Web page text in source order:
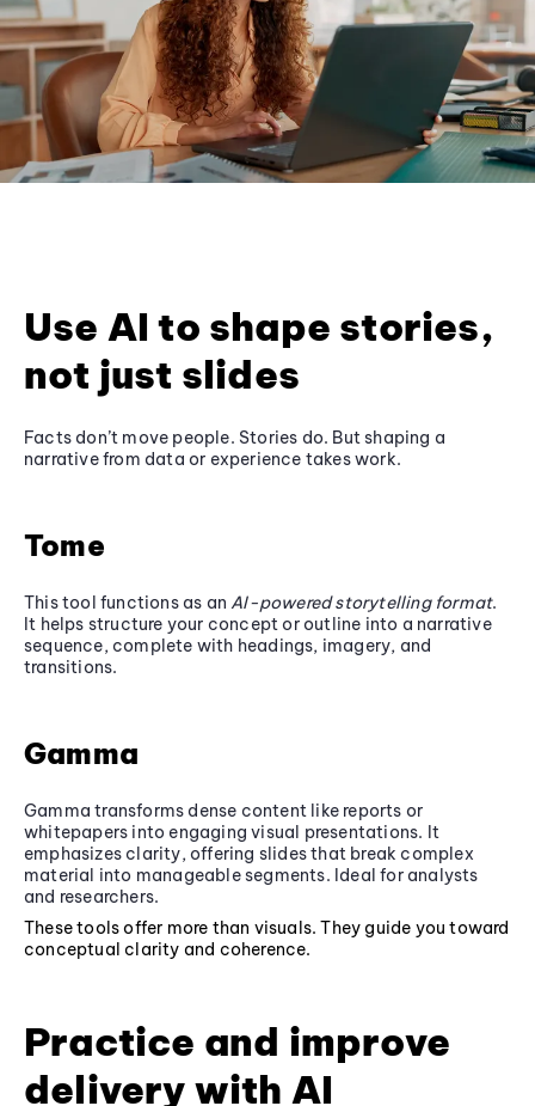
Use AI to shape stories,
not just slides
Facts don’t move people. Stories do. But shaping a
narrative from data or experience takes work.
Tome
This tool functions as an AI-powered storytelling format.
It helps structure your concept or outline into a narrative
sequence, complete with headings, imagery, and
transitions.
Gamma
Gamma transforms dense content like reports or
whitepapers into engaging visual presentations. It
emphasizes clarity, offering slides that break complex
material into manageable segments. Ideal for analysts
and researchers.
These tools offer more than visuals. They guide you toward
conceptual clarity and coherence.
Practice and improve
delivery with AI